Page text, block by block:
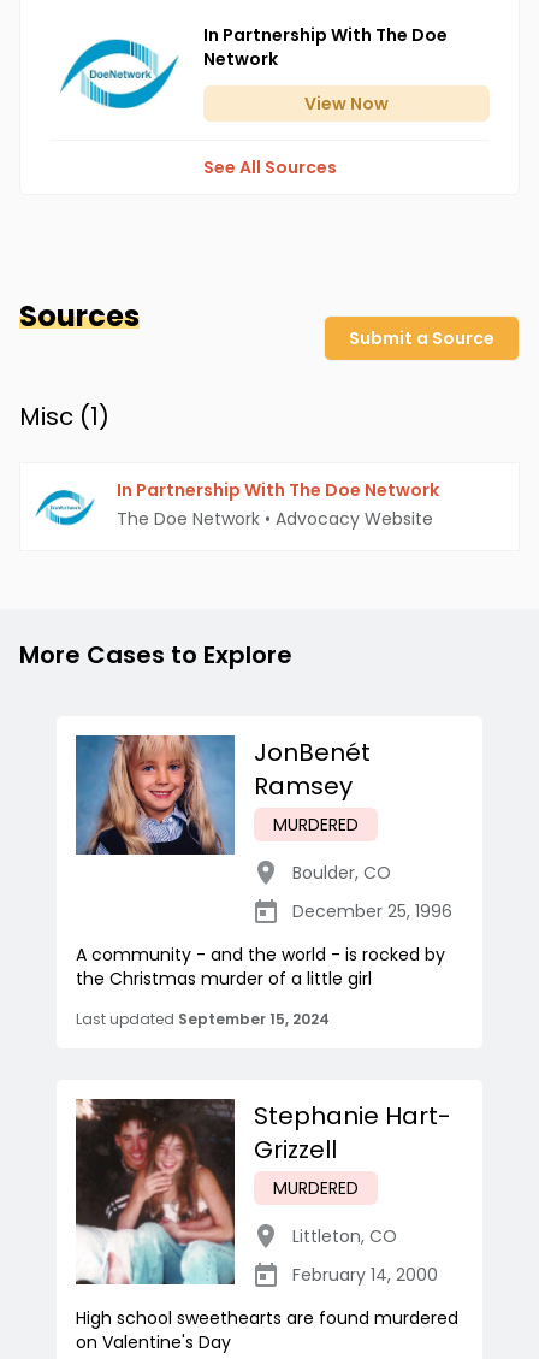
In Partnership With The Doe
Network
View Now
See All Sources
Sources
Submit a Source
Misc (1)
In Partnership With The Doe Network
The Doe Network • Advocacy Website
More Cases to Explore
JonBenét
Ramsey
MURDERED
Boulder, CO
December 25, 1996
A community - and the world - is rocked by
the Christmas murder of a little girl
Last updated September 15, 2024
Stephanie Hart-
Grizzell
MURDERED
Littleton, CO
February 14, 2000
High school sweethearts are found murdered
on Valentine's Day